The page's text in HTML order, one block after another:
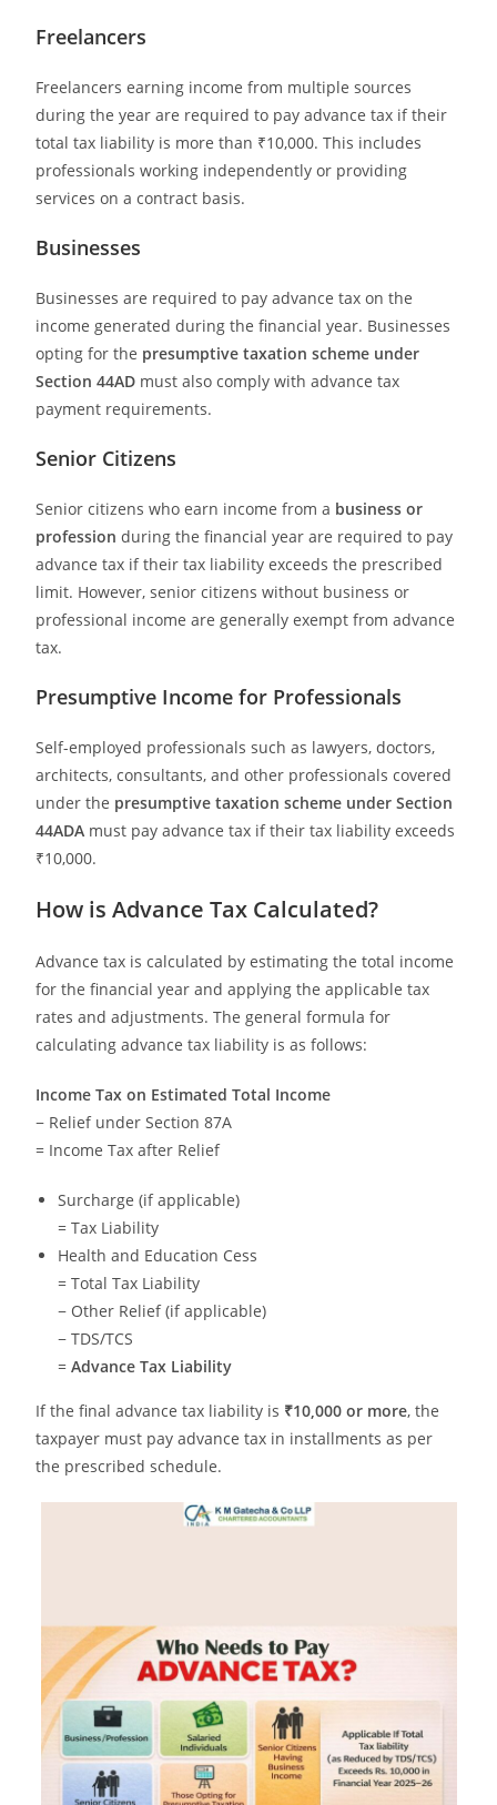
Freelancers
Freelancers earning income from multiple sources
during the year are required to pay advance tax if their
total tax liability is more than ₹10,000. This includes
professionals working independently or providing
services on a contract basis.
Businesses
Businesses are required to pay advance tax on the
income generated during the financial year. Businesses
opting for the presumptive taxation scheme under
Section 44AD must also comply with advance tax
payment requirements.
Senior Citizens
Senior citizens who earn income from a business or
profession during the financial year are required to pay
advance tax if their tax liability exceeds the prescribed
limit. However, senior citizens without business or
professional income are generally exempt from advance
tax.
Presumptive Income for Professionals
Self-employed professionals such as lawyers, doctors,
architects, consultants, and other professionals covered
under the presumptive taxation scheme under Section
44ADA must pay advance tax if their tax liability exceeds
₹10,000.
How is Advance Tax Calculated?
Advance tax is calculated by estimating the total income
for the financial year and applying the applicable tax
rates and adjustments. The general formula for
calculating advance tax liability is as follows:
Income Tax on Estimated Total Income
− Relief under Section 87A
= Income Tax after Relief
Surcharge (if applicable)
= Tax Liability
Health and Education Cess
= Total Tax Liability
− Other Relief (if applicable)
− TDS/TCS
=Advance Tax Liability
If the final advance tax liability is ₹10,000 or more, the
taxpayer must pay advance tax in installments as per
the prescribed schedule.